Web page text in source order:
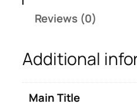
e
t
e
Reviews (0)
Additional
Main Title